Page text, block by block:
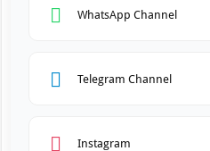
WhatsApp Channel
Telegram Channel
Instagram